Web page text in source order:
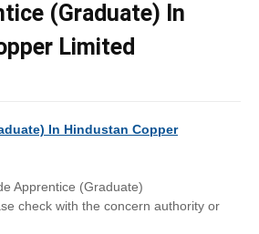
(Graduate) In
Limited
In Hindustan Copper
Apprentice (Graduate)
check with the concern authority or